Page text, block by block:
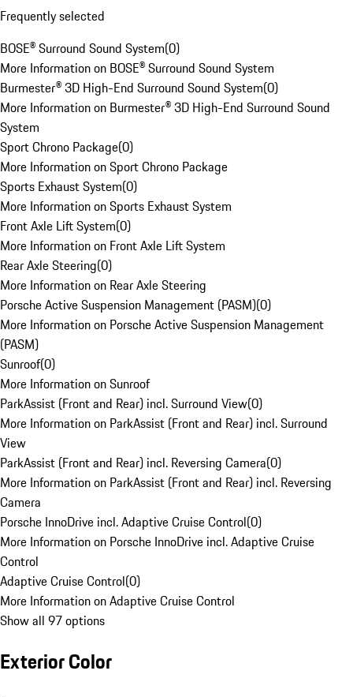
Frequently selected
BOSE® Surround Sound System(0)
More Information on BOSE® Surround Sound System
Burmester® 3D High-End Surround Sound System(0)
More Information on Burmester® 3D High-End Surround Sound
System
Sport Chrono Package(0)
More Information on Sport Chrono Package
Sports Exhaust System(0)
More Information on Sports Exhaust System
Front Axle Lift System(0)
More Information on Front Axle Lift System
Rear Axle Steering(0)
More Information on Rear Axle Steering
Porsche Active Suspension Management (PASM)(0)
More Information on Porsche Active Suspension Management
(PASM)
Sunroof(0)
More Information on Sunroof
ParkAssist (Front and Rear) incl. Surround View(0)
More Information on ParkAssist (Front and Rear) incl. Surround
View
ParkAssist (Front and Rear) incl. Reversing Camera(0)
More Information on ParkAssist (Front and Rear) incl. Reversing
Camera
Porsche InnoDrive incl. Adaptive Cruise Control(0)
More Information on Porsche InnoDrive incl. Adaptive Cruise
Control
Adaptive Cruise Control(0)
More Information on Adaptive Cruise Control
Show all 97 options
Exterior Color